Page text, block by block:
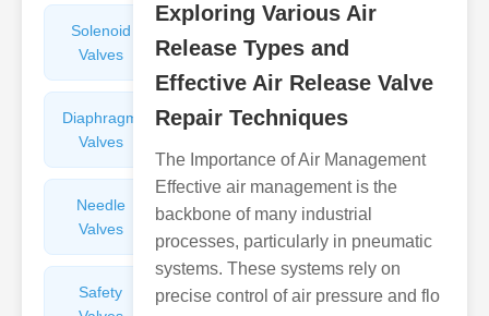
Solenoid
Valves
Check
Valves
Diaphragm
Valves
Filters
Needle
Valves
Flame
Safety
Balance
Exploring Various Air
Release Types and
Effective Air Release Valve
Repair Techniques
The Importance of Air Management
Effective air management is the
backbone of many industrial
processes, particularly in pneumatic
systems. These systems rely on
precise control of air pressure and flo